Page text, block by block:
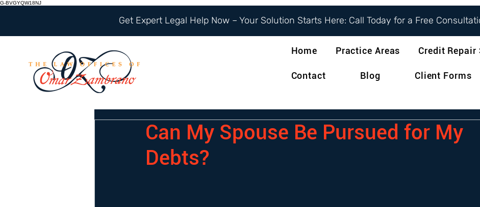
G-BVGYQW18NJ
Get Expert Legal Help Now – Your Solution Starts Here: Call Today for a Free
Home Practice Areas Credit Repair
Contact Blog Client Forms
Can My Spouse Be Pursued for My
Debts?